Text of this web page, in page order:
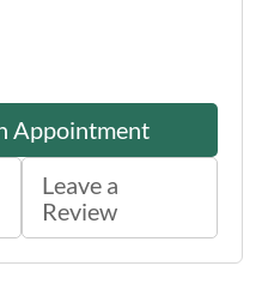
Appointment
Leave a
Review